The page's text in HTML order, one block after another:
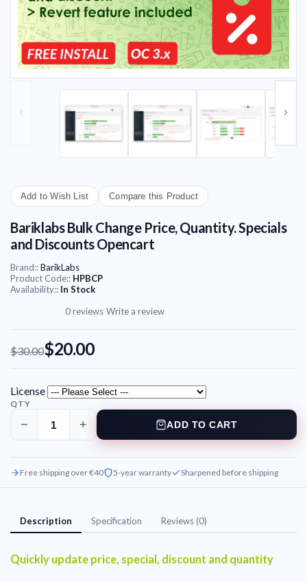
Add to Wish List Compare this Product
Bariklabs Bulk Change Price, Quantity. Specials
and Discounts Opencart
Brand::BarikLabs
Product Code:: HPBCP
Availability:: In Stock
0 reviews Write a review
$30.00$20.00
License
QTY
− + ADD TO CART
Free shipping over €40 5-year warranty Sharpened before shipping
Description Specification Reviews (0)
Quickly update price, special, discount and quantity